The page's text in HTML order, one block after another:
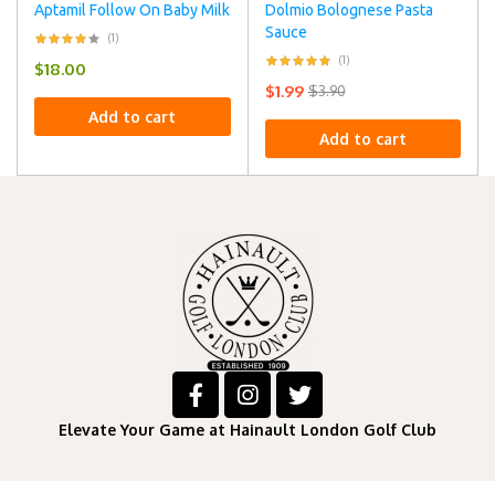
Aptamil Follow On Baby Milk
(1)
$18.00
Add to cart
Dolmio Bolognese Pasta
Sauce
(1)
$3.90
$1.99
Add to cart
Elevate Your Game at Hainault London Golf Club